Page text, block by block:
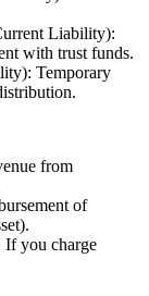
Liability):
with trust funds.
Temporary
from
of
If you charge